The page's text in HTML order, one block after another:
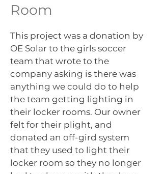
Room
This project was a donation by
OE Solar to the girls soccer
team that wrote to the
company asking is there was
anything we could do to help
the team getting lighting in
their locker rooms. Our owner
felt for their plight, and
donated an off-gird system
that they used to light their
locker room so they no longer